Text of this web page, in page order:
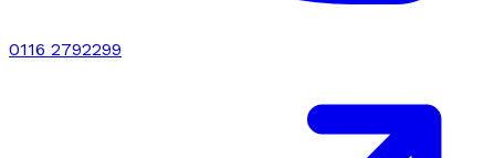
0116 2792299